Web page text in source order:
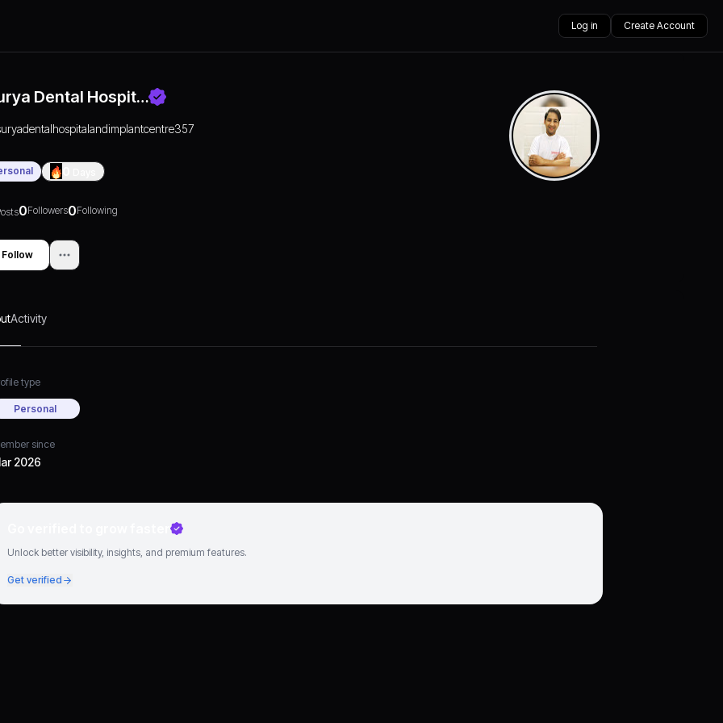
Log in Create Account
Dental Hospit…
0Followers0Following
Follow
Activity
type
Personal
since
2026
Unlock better visibility, insights, and premium features.
Get verified